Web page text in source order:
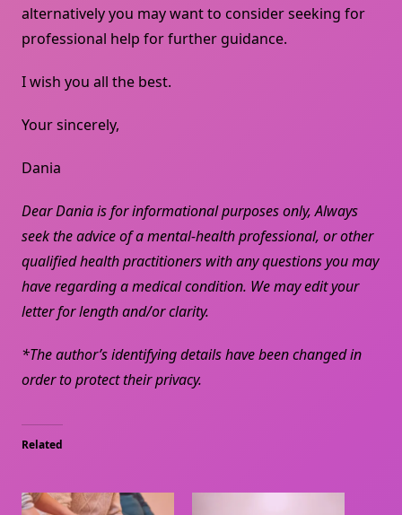
alternatively you may want to consider seeking for
professional help for further guidance.
I wish you all the best.
Your sincerely,
Dania
Dear Dania is for informational purposes only, Always
seek the advice of a mental-health professional, or other
qualified health practitioners with any questions you may
have regarding a medical condition. We may edit your
letter for length and/or clarity.
*The author’s identifying details have been changed in
order to protect their privacy.
Related